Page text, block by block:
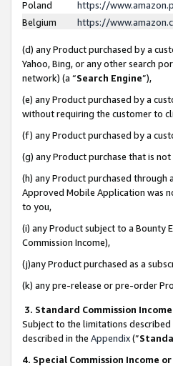
Poland
https://
Belgium
https://
(d) any Product purchased by a
Yahoo, Bing, or any other search
network) (a “Search Engine”),
(e) any Product purchased by a
without requiring the customer to
(f) any Product purchased by a
(g) any Product purchase that is
(h) any Product purchased through
Approved Mobile Application was
to you,
(i) any Product subject to a Bounty
Commission Income),
(j)any Product purchased as a
(k) any pre-release or pre-order
3. Standard Commission Income
Subject to the limitations
described in the Appendix(”
4. Special Commission Income